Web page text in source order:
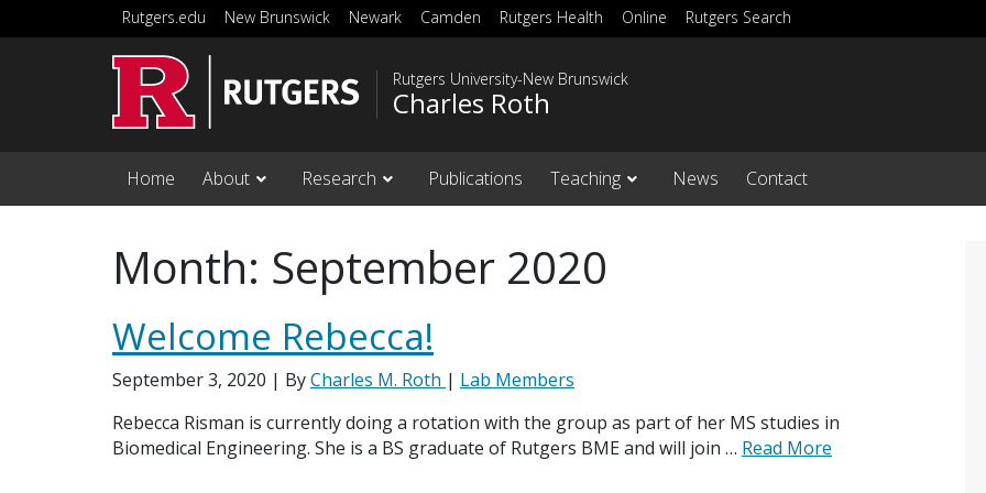
Skip to main content
Rutgers.edu New Brunswick Newark Camden Rutgers Health Online Rutgers Search
Rutgers University-New Brunswick
Charles Roth
Home About Research Publications Teaching News Contact
Month: September 2020
Welcome Rebecca!
September 3, 2020 | ByCharles M. Roth | Lab Members
Rebecca Risman is currently doing a rotation with the group as part of her MS studies in
Biomedical Engineering. She is a BS graduate of Rutgers BME and will join … Read More